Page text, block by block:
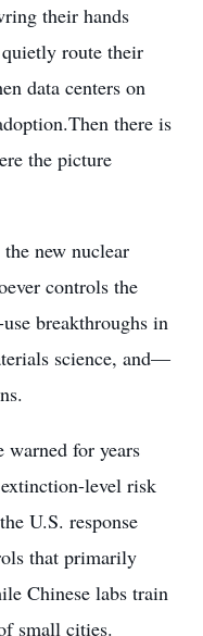
their hands
route their
data centers on
there is
the picture
new nuclear
controls the
breakthroughs in
science, and—
warned for years
level risk
U.S. response
that primarily
Chinese labs train
small cities.